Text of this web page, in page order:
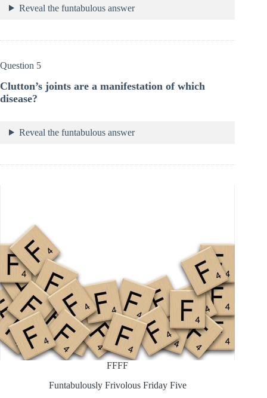
Reveal the funtabulous answer
Question 5
Clutton’s joints are a manifestation of which
disease?
Reveal the funtabulous answer
FFFF
Funtabulously Frivolous Friday Five